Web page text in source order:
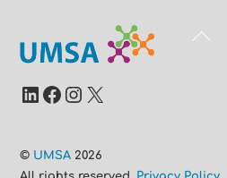
Back
LinkedIn
Facebook
Instagram
X
© UMSA 2026